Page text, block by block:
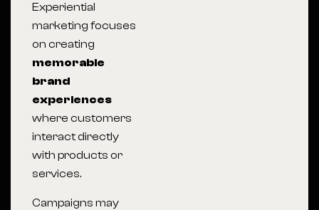
Experiential
marketing focuses
on creating
memorable
brand
experiences
where customers
interact directly
with products or
services.
Campaigns may